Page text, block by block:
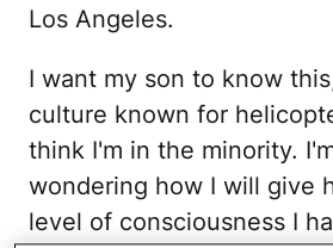
Los Angeles.
I want my son to know
culture known for
think I'm in the minority.
wondering how I will give
level of consciousness I